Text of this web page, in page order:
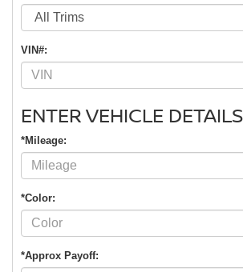
VIN#:
ENTER VEHICLE DETAILS
*Mileage:
*Color:
*Approx Payoff: